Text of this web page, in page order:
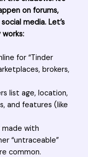
on forums,
media. Let’s
for “Tinder
brokers,
list age, location,
and features (like
with
“untraceable”
common.